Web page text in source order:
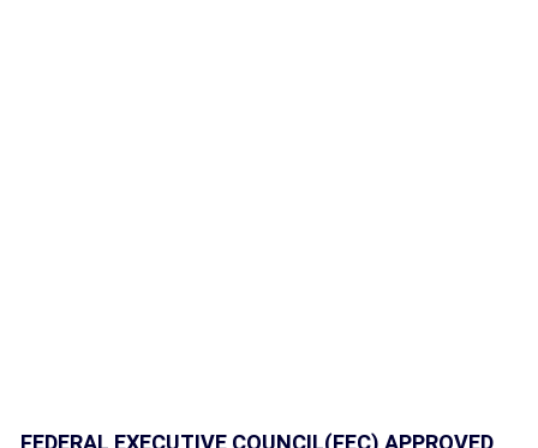
FEDERAL EXECUTIVE COUNCIL(FEC) APPROVED